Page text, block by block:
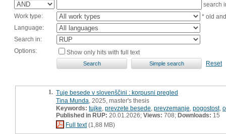
search
Work type:
* old
Language:
Search in:
Options:
Show only hits with full text
Reset
1. Tuje besede v slovenščini : korpusni pregled
Tina Munda , 2025, master's thesis
Keywords: tujke prevzete besede prevzemanje pogostost,
Published in RUP: 20.01.2026; Views: 708; Downloads: 15
Full text(1,88 MB)